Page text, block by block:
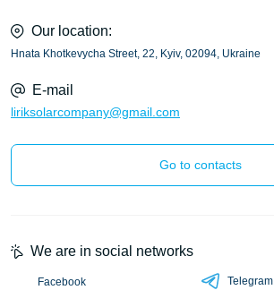
Our location:
Hnata Khotkevycha Street, 22, Kyiv, 02094, Ukraine
E-mail
liriksolarcompany@gmail.com
Go to contacts
We are in social networks
Facebook
Telegram